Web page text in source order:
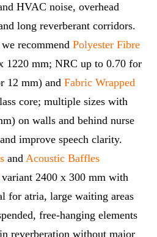
HVAC noise, overhead
long reverberant corridors.
recommend Polyester Fibre
1220 mm; NRC up to 0.70 for
12 mm) and Fabric Wrapped
core; multiple sizes with
on walls and behind nurse
improve speech clarity.
and Acoustic Baffles
variant 2400 x 300 mm with
for atria, large waiting areas
free‑hanging elements
reverberation without major